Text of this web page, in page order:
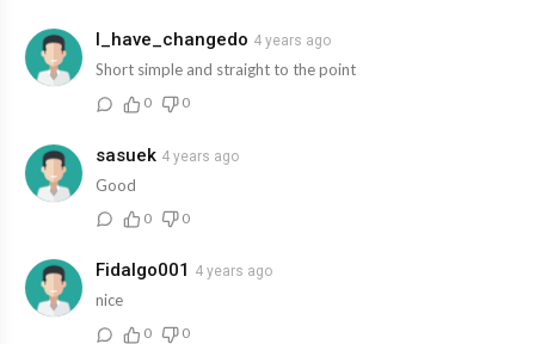
I_have_changedo 4 years ago
Short simple and straight to the point
0 0
sasuek 4 years ago
Good
0 0
Fidalgo001 4 years ago
nice
0 0